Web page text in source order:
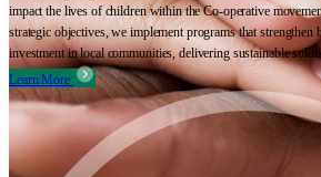
impact the lives of children within the Co-operative
strategic objectives, we implement programs that strengthen
investment in local communities, delivering sustainable
Learn More